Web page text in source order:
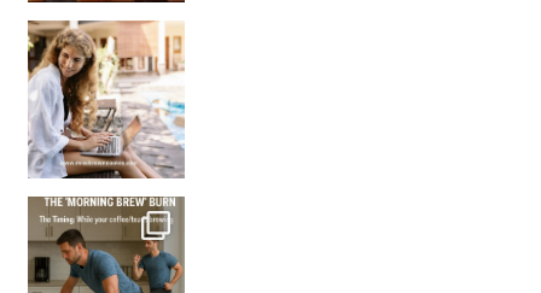
How many times have we skipped a workout because